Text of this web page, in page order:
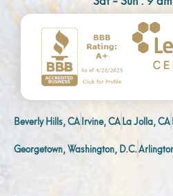
Beverly Hills, CAIrvine, CALa Jolla, CA
Georgetown, Washington, D.C.